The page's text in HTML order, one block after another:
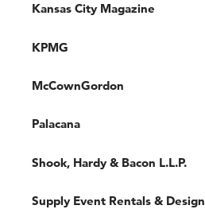
Kansas City Magazine
KPMG
McCownGordon
Palacana
Shook, Hardy & Bacon L.L.P.
Supply Event Rentals & Design